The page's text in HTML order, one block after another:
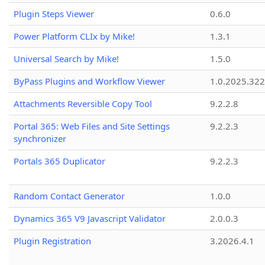
Plugin Steps Viewer
0.6.0
Power Platform CLIx by Mike!
1.3.1
Universal Search by Mike!
1.5.0
ByPass Plugins and Workflow Viewer
Attachments Reversible Copy Tool
9.2.2.8
Portal 365: Web Files and Site Settings
synchronizer
9.2.2.3
Portals 365 Duplicator 9.2.2.3
Random Contact Generator
1.0.0
Dynamics 365 V9 Javascript Validator
2.0.0.3
Plugin Registration
3.2026.4.1